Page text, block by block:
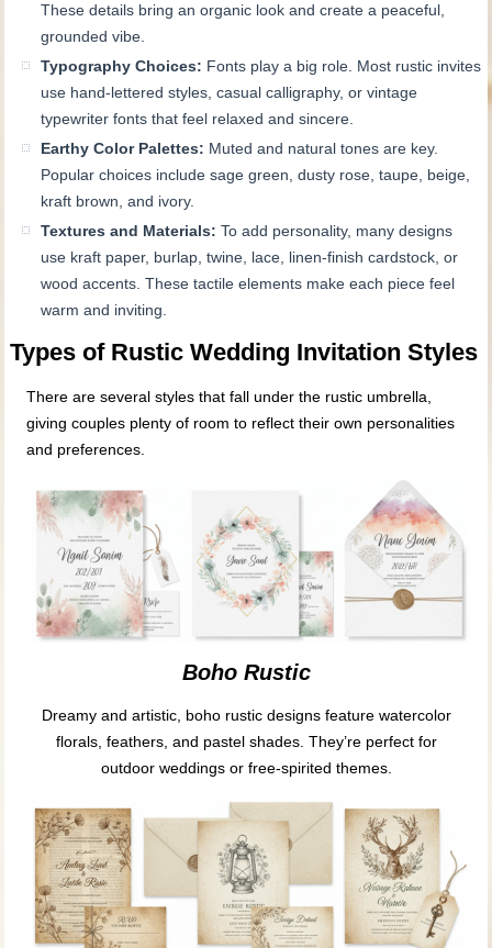
These details bring an organic look and create a peaceful,
grounded vibe.
Typography Choices: Fonts play a big role. Most rustic invites
use hand-lettered styles, casual calligraphy, or vintage
typewriter fonts that feel relaxed and sincere.
Earthy Color Palettes: Muted and natural tones are key.
Popular choices include sage green, dusty rose, taupe, beige,
kraft brown, and ivory.
Textures and Materials: To add personality, many designs
use kraft paper, burlap, twine, lace, linen-finish cardstock, or
wood accents. These tactile elements make each piece feel
warm and inviting.
Types of Rustic Wedding Invitation Styles
There are several styles that fall under the rustic umbrella,
giving couples plenty of room to reflect their own personalities
and preferences.
Boho Rustic
Dreamy and artistic, boho rustic designs feature watercolor
florals, feathers, and pastel shades. They’re perfect for
outdoor weddings or free-spirited themes.